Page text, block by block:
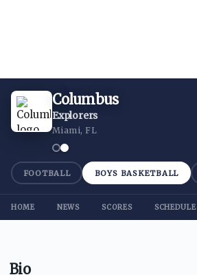
Columbus
Explorers
Miami, FL
FOOTBALL BOYS BASKETBALL
HOME NEWS SCORES SCHEDULE
Bio